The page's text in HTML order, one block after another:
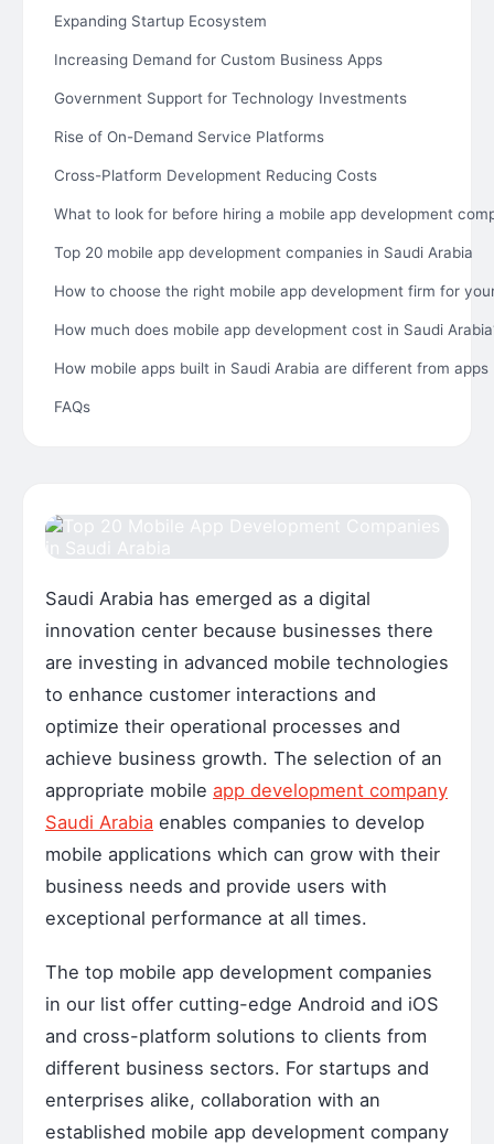
Expanding Startup Ecosystem
Increasing Demand for Custom Business Apps
Government Support for Technology Investments
Rise of On-Demand Service Platforms
Cross-Platform Development Reducing Costs
What to look for before hiring a mobile app development
Top 20 mobile app development companies in Saudi Arabia
How to choose the right mobile app development firm for
How much does mobile app development cost in Saudi
How mobile apps built in Saudi Arabia are different from
FAQs
Saudi Arabia has emerged as a digital
innovation center because businesses there
are investing in advanced mobile technologies
to enhance customer interactions and
optimize their operational processes and
achieve business growth. The selection of an
appropriate mobile app development company
Saudi Arabia enables companies to develop
mobile applications which can grow with their
business needs and provide users with
exceptional performance at all times.
The top mobile app development companies
in our list offer cutting-edge Android and iOS
and cross-platform solutions to clients from
different business sectors. For startups and
enterprises alike, collaboration with an
established mobile app development company